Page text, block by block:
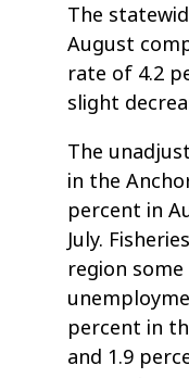
The
August
rate of 4.2
slight
The
in the
percent in
July.
region
percent in
and 1.9